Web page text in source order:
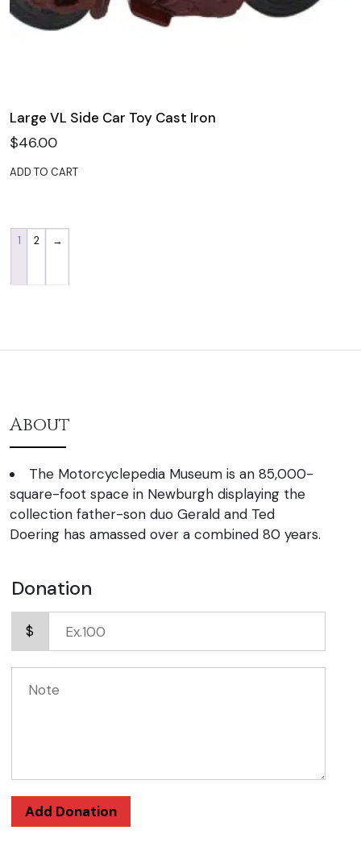
Large VL Side Car Toy Cast Iron
$46.00
ADD TO CART
1 2 →
About
The Motorcyclepedia Museum is an 85,000-
square-foot space in Newburgh displaying the
collection father-son duo Gerald and Ted
Doering has amassed over a combined 80 years.
Donation
$
Add Donation